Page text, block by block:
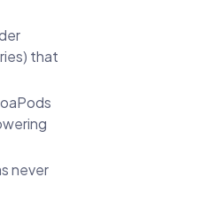
that
never